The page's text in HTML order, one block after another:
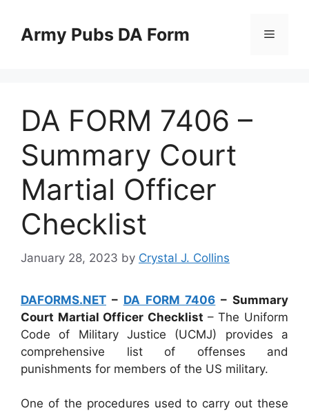
contentArmy Pubs DA Form Menu
DA FORM 7406 –
Summary Court
Martial Officer
Checklist
January 28, 2023 by Crystal J. Collins
DAFORMS.NET – DA FORM 7406 – Summary
Court Martial Officer Checklist – The Uniform
Code of Military Justice (UCMJ) provides a
comprehensive list of offenses and
punishments for members of the US military.
One of the procedures used to carry out these